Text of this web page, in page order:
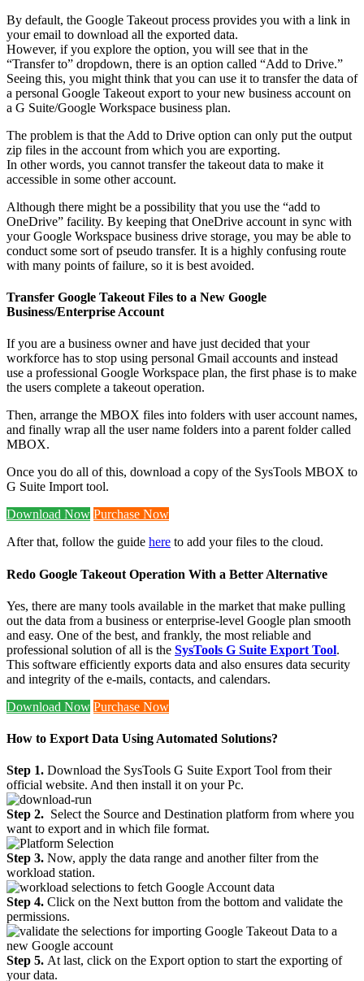
By default, the Google Takeout process provides you with a link in
your email to download all the exported data.
However, if you explore the option, you will see that in the
“Transfer to” dropdown, there is an option called “Add to Drive.”
Seeing this, you might think that you can use it to transfer the data of
a personal Google Takeout export to your new business account on
a G Suite/Google Workspace business plan.
The problem is that the Add to Drive option can only put the output
zip files in the account from which you are exporting.
In other words, you cannot transfer the takeout data to make it
accessible in some other account.
Although there might be a possibility that you use the “add to
OneDrive” facility. By keeping that OneDrive account in sync with
your Google Workspace business drive storage, you may be able to
conduct some sort of pseudo transfer. It is a highly confusing route
with many points of failure, so it is best avoided.
Transfer Google Takeout Files to a New Google
Business/Enterprise Account
If you are a business owner and have just decided that your
workforce has to stop using personal Gmail accounts and instead
use a professional Google Workspace plan, the first phase is to make
the users complete a takeout operation.
Then, arrange the MBOX files into folders with user account names,
and finally wrap all the user name folders into a parent folder called
MBOX.
Once you do all of this, download a copy of the SysTools MBOX to
G Suite Import tool.
Download Now Purchase Now
After that, follow the guide here to add your files to the cloud.
Redo Google Takeout Operation With a Better Alternative
Yes, there are many tools available in the market that make pulling
out the data from a business or enterprise-level Google plan smooth
and easy. One of the best, and frankly, the most reliable and
professional solution of all is the SysTools G Suite Export Tool.
This software efficiently exports data and also ensures data security
and integrity of the e-mails, contacts, and calendars.
Download Now Purchase Now
How to Export Data Using Automated Solutions?
Step 1. Download the SysTools G Suite Export Tool from their
official website. And then install it on your Pc.
Step 2. Select the Source and Destination platform from where you
want to export and in which file format.
Step 3. Now, apply the data range and another filter from the
workload station.
Step 4. Click on the Next button from the bottom and validate the
permissions.
Step 5. At last, click on the Export option to start the exporting of
your data.